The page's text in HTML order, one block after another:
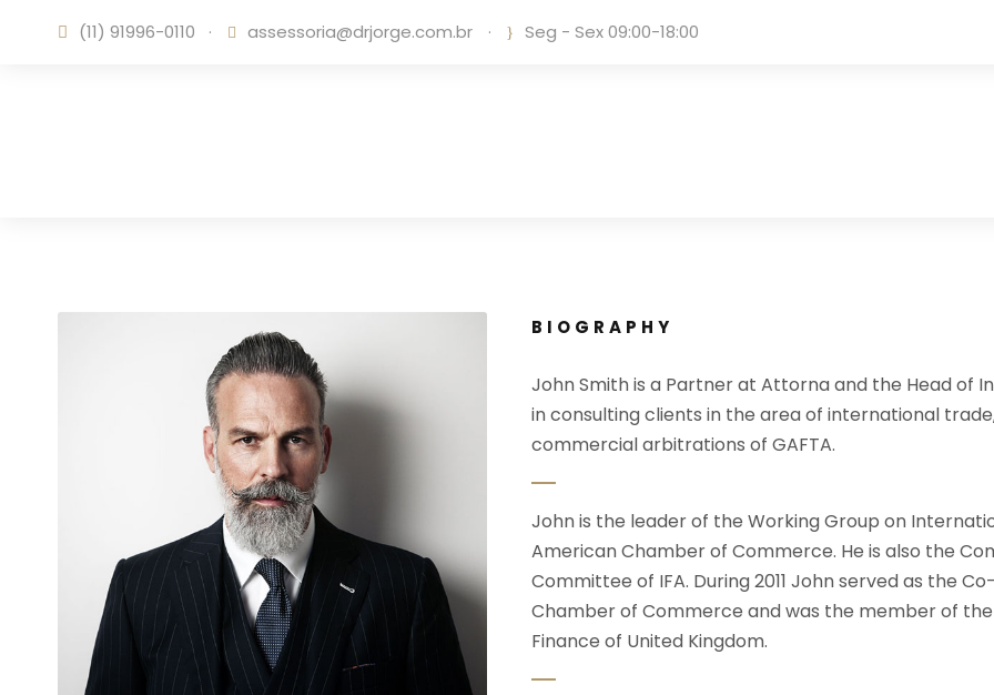
(11) 91996-0110 · assessoria@drjorge.com.br · Seg - Sex 09:00-18:00
BIOGRAPHY
John Smith is a Partner at Attorna and the Head of
in consulting clients in the area of international
commercial arbitrations of GAFTA.
John is the leader of the Working Group on
American Chamber of Commerce. He is also the
Committee of IFA. During 2011 John served as the
Chamber of Commerce and was the member of
Finance of United Kingdom.